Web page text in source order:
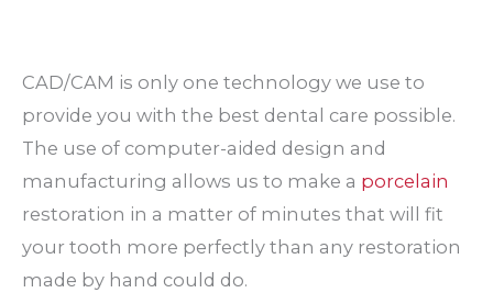
CAD/CAM is only one technology we use to
provide you with the best dental care possible.
The use of computer-aided design and
manufacturing allows us to make a porcelain
restoration in a matter of minutes that will fit
your tooth more perfectly than any restoration
made by hand could do.